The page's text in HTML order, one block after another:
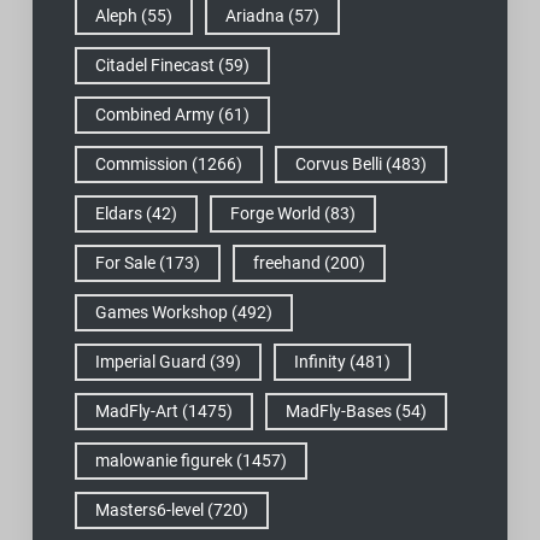
Aleph (55) Ariadna (57)
Citadel Finecast (59)
Combined Army(61)
Commission (1266) Corvus Belli(483)
Eldars(42) Forge World (83)
For Sale(173) freehand (200)
Games Workshop(492)
Imperial Guard (39) Infinity(481)
MadFly-Art (1475) MadFly-Bases(54)
malowanie figurek(1457)
Masters6-level (720)